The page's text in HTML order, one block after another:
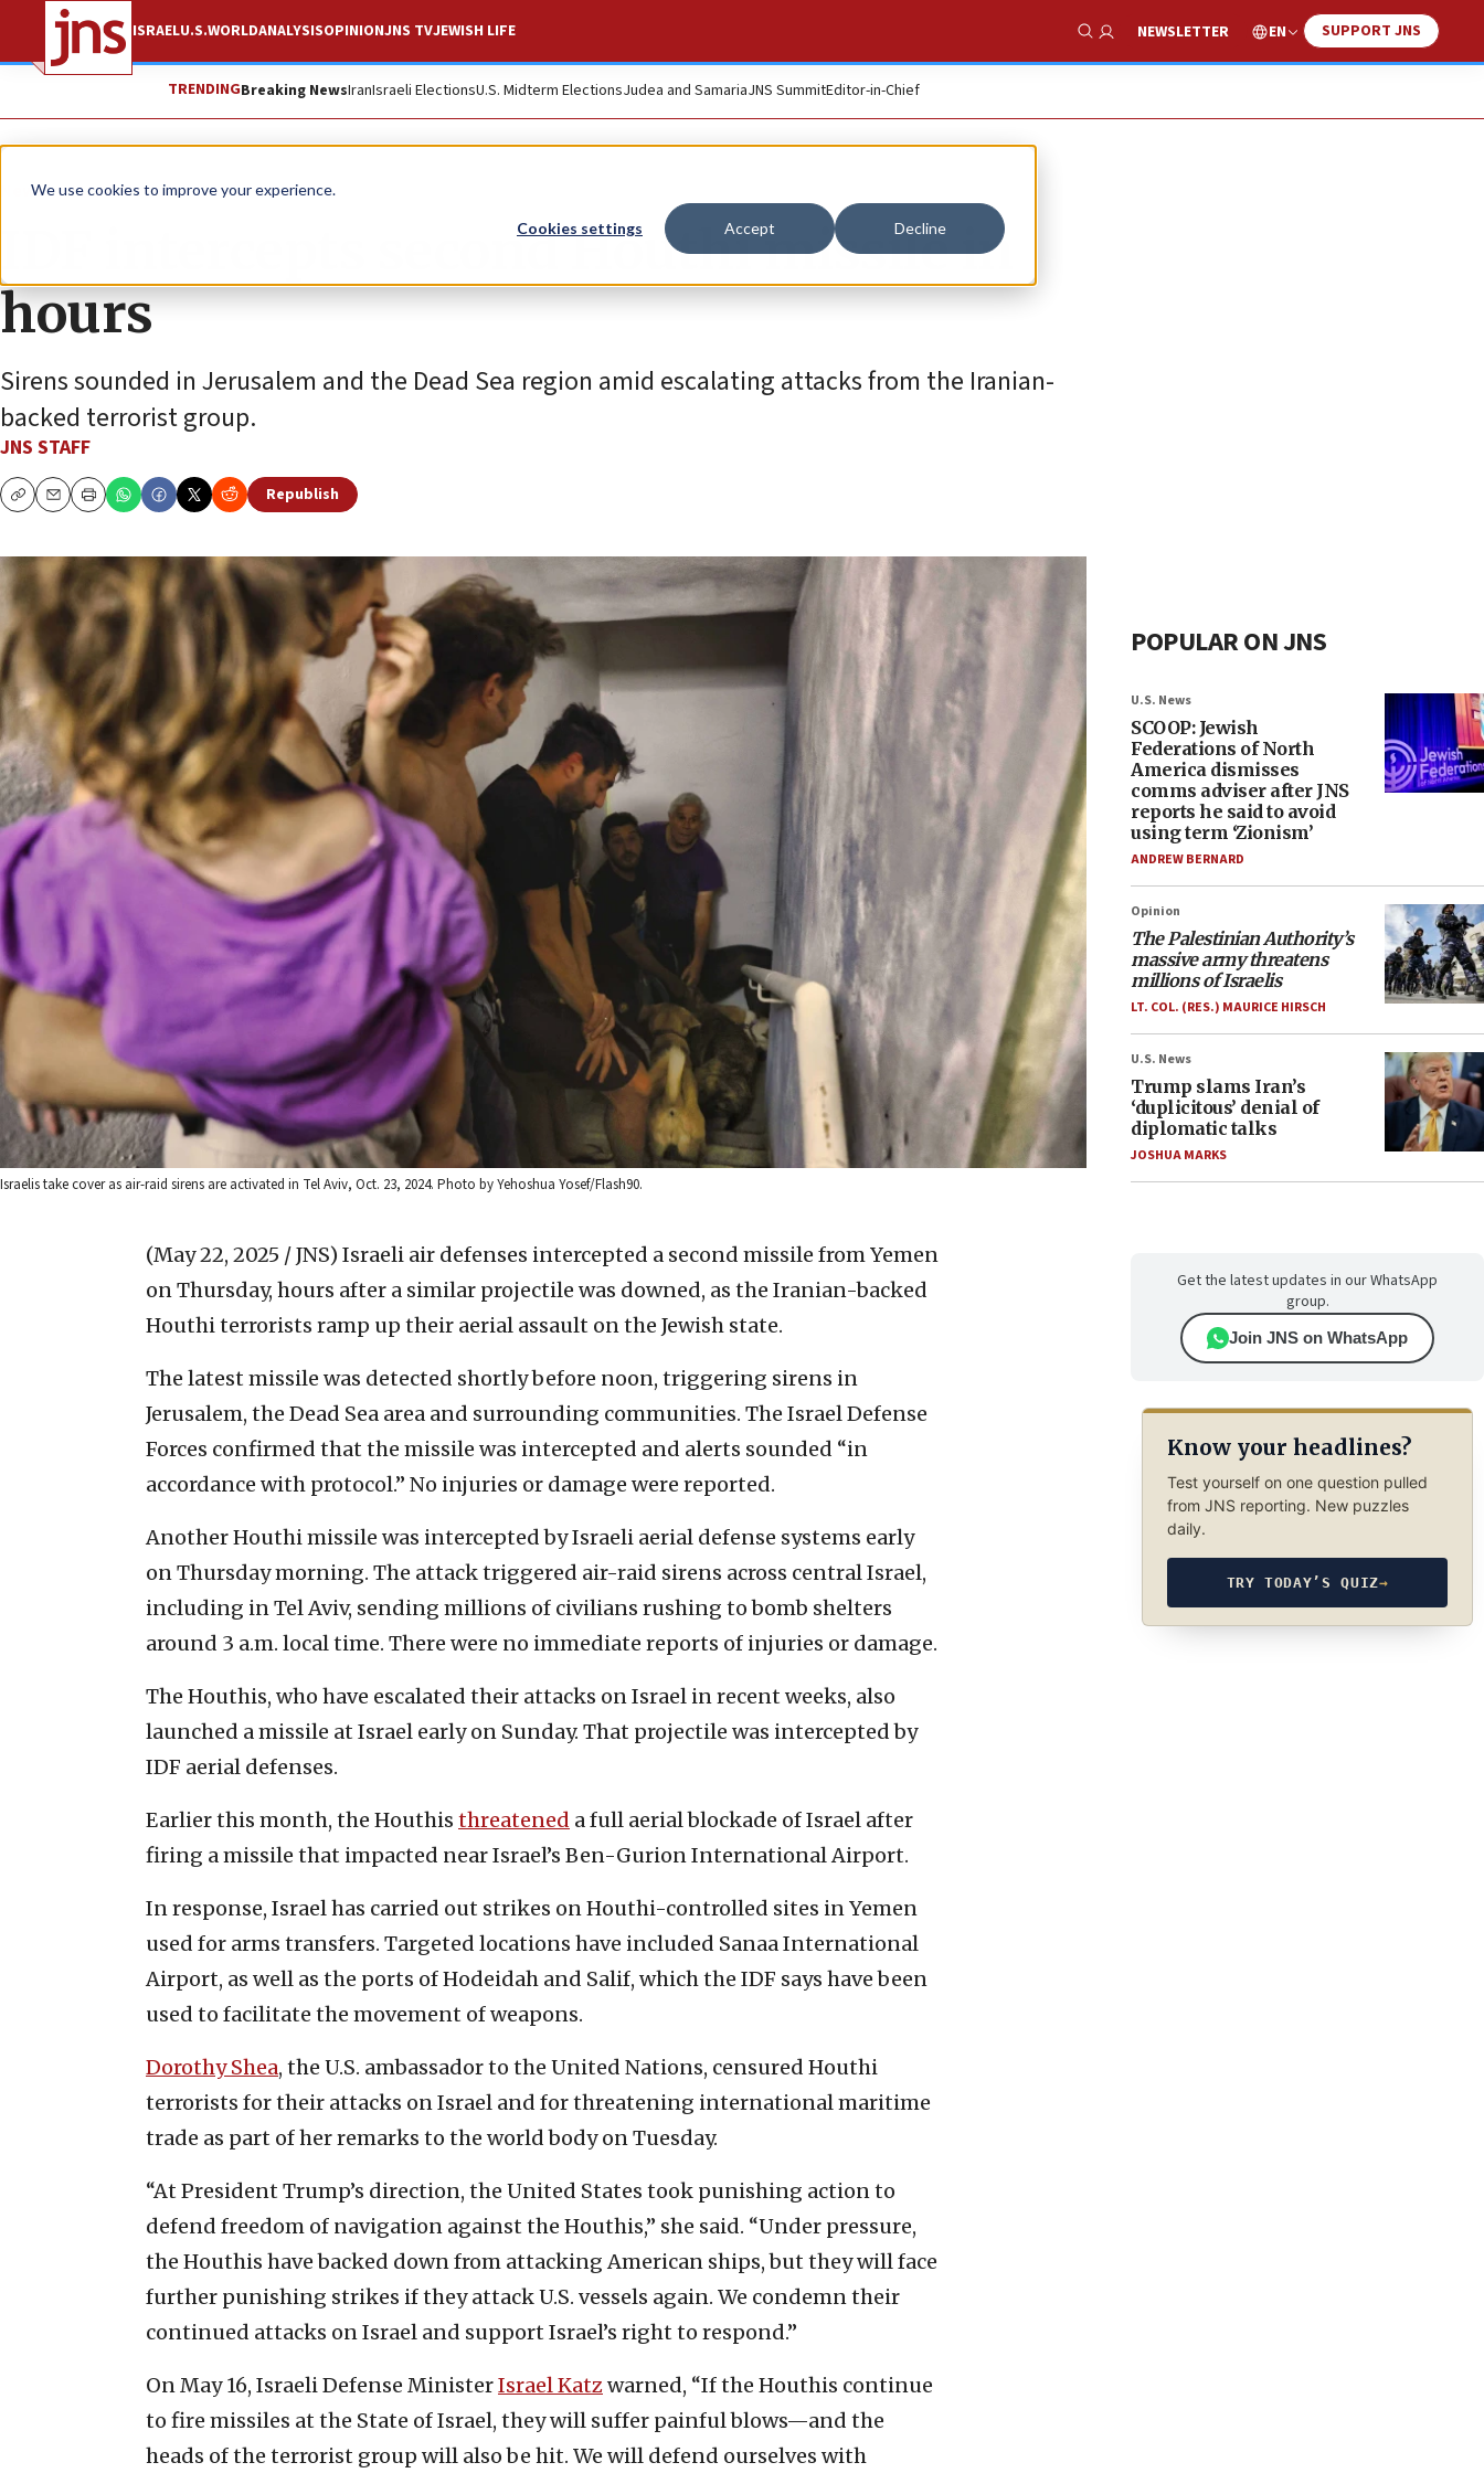
We use cookies to improve your experience.
Cookies settings Accept Decline
ISRAELU.S.WORLDANALYSISOPINIONJNS TVJEWISH LIFE
Show Search
NEWSLETTER EN SUPPORT JNS
TRENDINGBreaking NewsIranIsraeli ElectionsU.S. Midterm ElectionsJudea and SamariaJNS SummitEditor-in-Chief
News Israel News
IDF intercepts second Houthi missile in
hours
Sirens sounded in Jerusalem and the Dead Sea region amid escalating attacks from the Iranian-
backed terrorist group.
JNS STAFF
CopyEmailPrint
Republish
Israelis take cover as air-raid sirens are activated in Tel Aviv, Oct. 23, 2024. Photo by Yehoshua Yosef/Flash90.
(May 22, 2025 / JNS) Israeli air defenses intercepted a second missile from Yemen
on Thursday, hours after a similar projectile was downed, as the Iranian-backed
Houthi terrorists ramp up their aerial assault on the Jewish state.
The latest missile was detected shortly before noon, triggering sirens in
Jerusalem, the Dead Sea area and surrounding communities. The Israel Defense
Forces confirmed that the missile was intercepted and alerts sounded “in
accordance with protocol.” No injuries or damage were reported.
Another Houthi missile was intercepted by Israeli aerial defense systems early
on Thursday morning. The attack triggered air-raid sirens across central Israel,
including in Tel Aviv, sending millions of civilians rushing to bomb shelters
around 3 a.m. local time. There were no immediate reports of injuries or damage.
The Houthis, who have escalated their attacks on Israel in recent weeks, also
launched a missile at Israel early on Sunday. That projectile was intercepted by
IDF aerial defenses.
Earlier this month, the Houthis threatened a full aerial blockade of Israel after
firing a missile that impacted near Israel’s Ben-Gurion International Airport.
In response, Israel has carried out strikes on Houthi-controlled sites in Yemen
used for arms transfers. Targeted locations have included Sanaa International
Airport, as well as the ports of Hodeidah and Salif, which the IDF says have been
used to facilitate the movement of weapons.
Dorothy Shea, the U.S. ambassador to the United Nations, censured Houthi
terrorists for their attacks on Israel and for threatening international maritime
trade as part of her remarks to the world body on Tuesday.
“At President Trump’s direction, the United States took punishing action to
defend freedom of navigation against the Houthis,” she said. “Under pressure,
the Houthis have backed down from attacking American ships, but they will face
further punishing strikes if they attack U.S. vessels again. We condemn their
continued attacks on Israel and support Israel’s right to respond.”
On May 16, Israeli Defense MinisterIsrael Katzwarned, “If the Houthis continue
to fire missiles at the State of Israel, they will suffer painful blows—and the
heads of the terrorist group will also be hit. We will defend ourselves with
POPULAR ON JNS
U.S. News
SCOOP: Jewish
Federations of North
America dismisses
comms adviser after JNS
reports he said to avoid
using term ‘Zionism’
ANDREW BERNARD
Opinion
The Palestinian Authority’s
massive army threatens
millions of Israelis
LT. COL. (RES.) MAURICE HIRSCH
U.S. News
Trump slams Iran’s
‘duplicitous’ denial of
diplomatic talks
JOSHUA MARKS
Get the latest updates in our WhatsApp
group.
Join JNS on WhatsApp
Know your headlines?
Test yourself on one question pulled
from JNS reporting. New puzzles
daily.
TRY TODAY’S QUIZ→